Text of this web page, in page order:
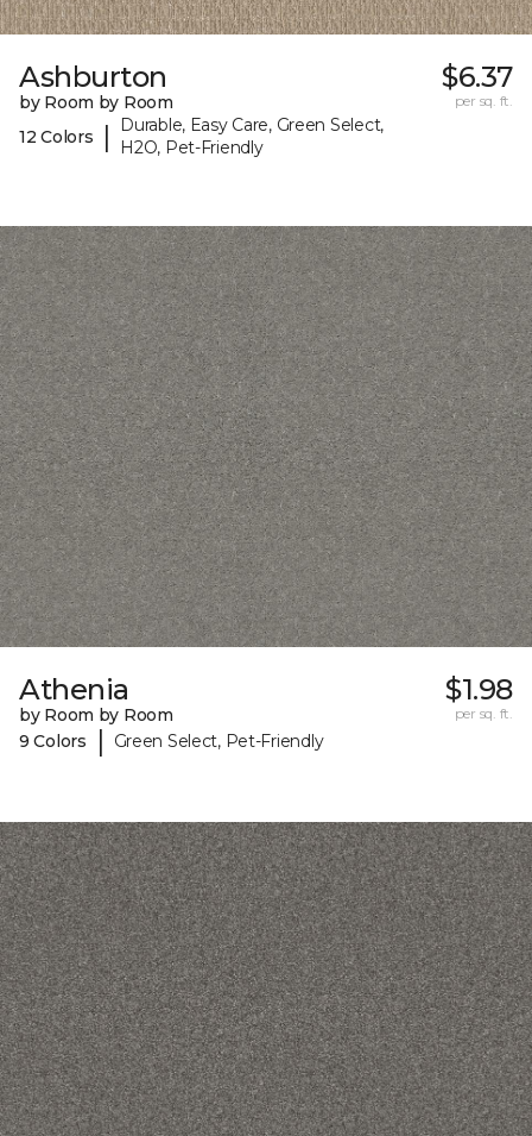
Ashburton
by Room by Room
12 Colors
|
Durable, Easy Care, Green Select,
H2O, Pet-Friendly
$6.37
per sq. ft.
Athenia
by Room by Room
9 Colors
| Green Select, Pet-Friendly
$1.98
per sq. ft.